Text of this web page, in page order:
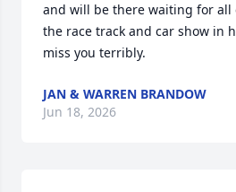
and will be there waiting for all
the race track and car show in
miss you terribly.
JAN & WARREN BRANDOW
Jun 18, 2026